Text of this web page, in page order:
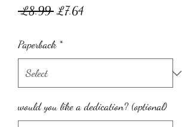
£8.99 Regular
£7.64
Paperback *
would you like a dedication? (optional)